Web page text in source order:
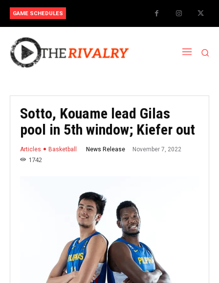
GAME SCHEDULES
Sotto, Kouame lead Gilas
pool in 5th window; Kiefer out
Articles Basketball News Release November 7, 2022
1742